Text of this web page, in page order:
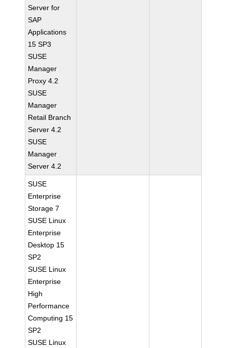
Server for
SAP
Applications
15 SP3
SUSE
Manager
Proxy 4.2
SUSE
Manager
Retail Branch
Server 4.2
SUSE
Manager
Server 4.2
SUSE
Enterprise
Storage 7
SUSE Linux
Enterprise
Desktop 15
SP2
SUSE Linux
Enterprise
High
Performance
Computing 15
SP2
SUSE Linux